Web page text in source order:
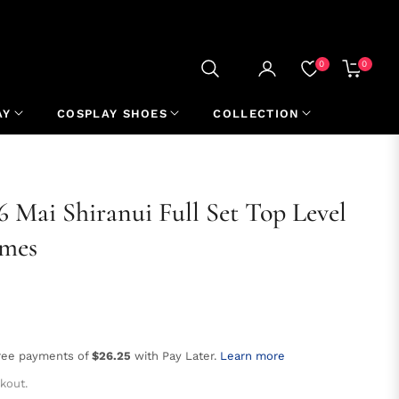
0 0
CART
COSPLAY SHOES COLLECTION
Mai Shiranui Full Set Top Level
payments of$26.25 with Pay Later. Learn more